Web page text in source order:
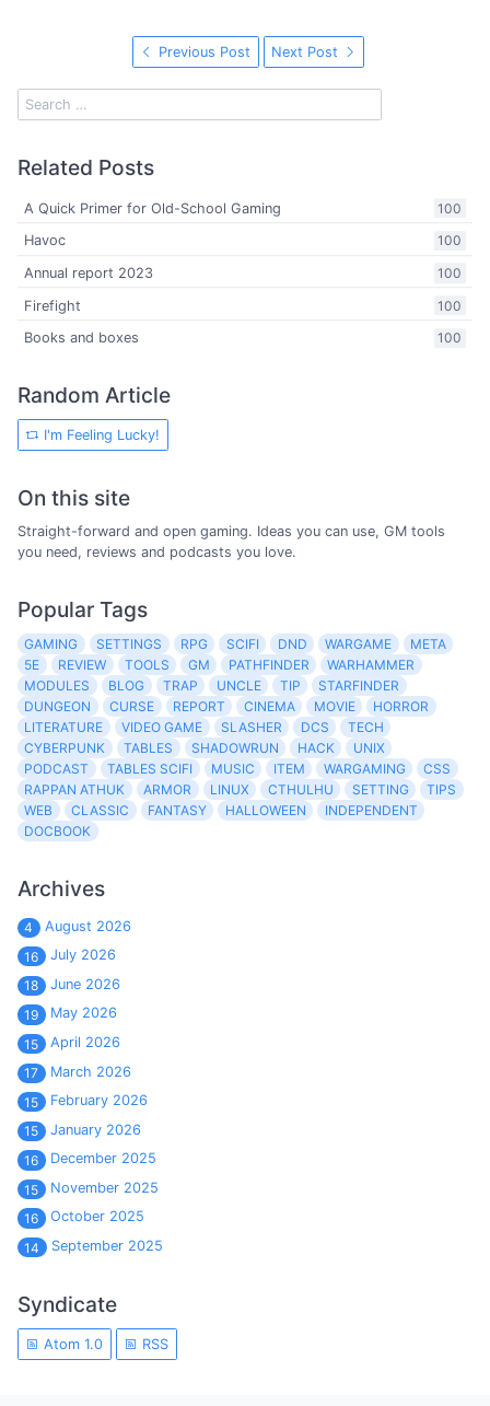
Previous Post Next Post
Related Posts
100
A Quick Primer for Old-School Gaming
100
Havoc
100
Annual report 2023
100
Firefight
100
Books and boxes
Random Article
I'm Feeling Lucky!
On this site
Straight-forward and open gaming. Ideas you can use, GM tools
you need, reviews and podcasts you love.
Popular Tags
GAMING SETTINGS RPG SCIFI DND WARGAME
META
5E
REVIEW TOOLS GM PATHFINDER
WARHAMMER
MODULES
BLOG TRAP UNCLE TIP
STARFINDER
DUNGEON
CURSE REPORT CINEMA MOVIE
HORROR
LITERATURE
VIDEO GAME SLASHER DCS
TECH
CYBERPUNK
TABLES SHADOWRUN HACK
UNIX
PODCAST
TABLES SCIFI MUSIC ITEM WARGAMING
CSS
RAPPAN ATHUK
ARMOR LINUX CTHULHU SETTING
TIPS
WEB
CLASSIC FANTASY HALLOWEEN
INDEPENDENT
DOCBOOK
Archives
4
August 2026
16
July 2026
18
June 2026
19
May 2026
15
April 2026
17
March 2026
15
February 2026
15
January 2026
16
December 2025
15
November 2025
16
October 2025
14
September 2025
Syndicate
Atom 1.0 RSS